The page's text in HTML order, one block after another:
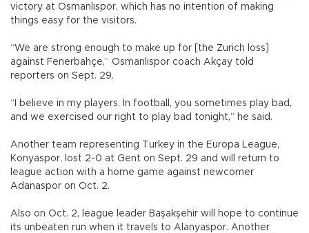
victory at Osmanlıspor, which has no intention of making
things easy for the visitors.
“We are strong enough to make up for [the Zurich loss]
against Fenerbahçe,” Osmanlıspor coach Akçay told
reporters on Sept. 29.
“I believe in my players. In football, you sometimes play bad,
and we exercised our right to play bad tonight,” he said.
Another team representing Turkey in the Europa League,
Konyaspor, lost 2-0 at Gent on Sept. 29 and will return to
league action with a home game against newcomer
Adanaspor on Oct. 2.
Also on Oct. 2, league leader Başakşehir will hope to continue
its unbeaten run when it travels to Alanyaspor. Another